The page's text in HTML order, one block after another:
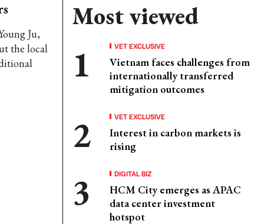
Ju,
the local
Most viewed
VET EXCLUSIVE
Vietnam faces challenges from
internationally transferred
mitigation outcomes
VET EXCLUSIVE
Interest in carbon markets is
rising
DIGITAL BIZ
HCM City emerges as APAC
data center investment
hotspot